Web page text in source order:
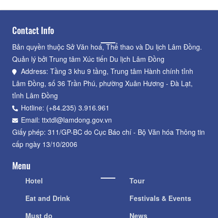
Contact Info
Bản quyền thuộc Sở Văn hoá, Thể thao và Du lịch Lâm Đồng.
Quản lý bởi Trung tâm Xúc tiến Du lịch Lâm Đồng
Address: Tầng 3 khu 9 tầng, Trung tâm Hành chính tỉnh
Lâm Đồng, số 36 Trần Phú, phường Xuân Hương - Đà Lạt,
tỉnh Lâm Đồng
Hotline: (+84.235) 3.916.961
Email: ttxtdl@lamdong.gov.vn
Giấy phép: 311/GP-BC do Cục Báo chí - Bộ Văn hóa Thông tin
cấp ngày 13/10/2006
Menu
Hotel
Eat and Drink
Must do
Tour
Festivals & Events
News